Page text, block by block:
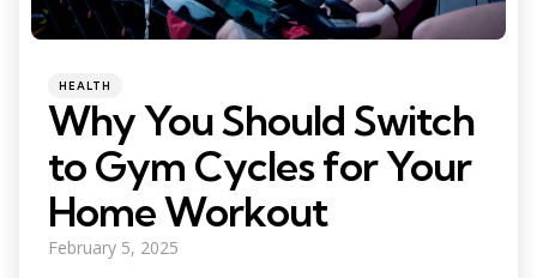
Categories
Posted
HEALTH
Why You Should Switch
to Gym Cycles for Your
Home Workout
February 5, 2025